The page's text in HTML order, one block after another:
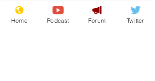
Sport/Entertainment
Home Podcast Forum Twitter